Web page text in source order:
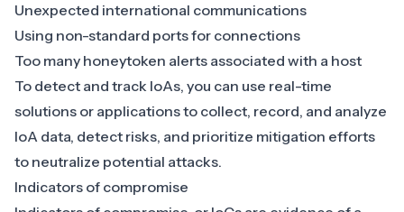
Unexpected international communications
Using non-standard portsfor connections
Too many honeytoken alerts associated with a host
To detect and track IoAs, you can use real-time
solutions or applications to collect, record, and analyze
IoA data, detect risks, and prioritize mitigation efforts
to neutralize potential attacks.
Indicators of compromise